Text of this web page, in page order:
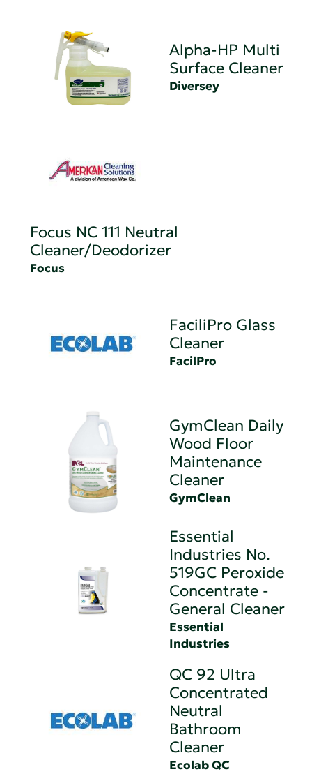
Alpha-HP Multi
Surface Cleaner
Diversey
Focus NC 111 Neutral
Cleaner/Deodorizer
Focus
FaciliPro Glass
Cleaner
FacilPro
GymClean Daily
Wood Floor
Maintenance
Cleaner
GymClean
Essential
Industries No.
519GC Peroxide
Concentrate -
General Cleaner
Essential
Industries
QC 92 Ultra
Concentrated
Neutral
Bathroom
Cleaner
Ecolab QC